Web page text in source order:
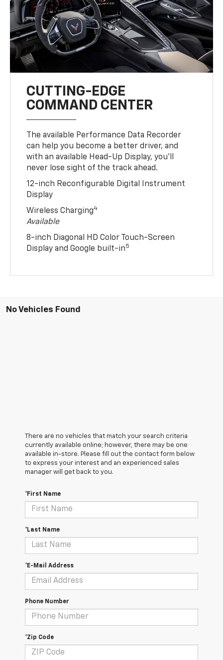
CUTTING-EDGE
COMMAND CENTER
The available Performance Data Recorder
can help you become a better driver, and
with an available Head-Up Display, you’ll
never lose sight of the track ahead.
12-inch Reconfigurable Digital Instrument
Display
Wireless Charging4
Available
8-inch Diagonal HD Color Touch-Screen
Display and Google built-in5
No Vehicles Found
There are no vehicles that match your search criteria
currently available online; however, there may be one
available in-store. Please fill out the contact form below
to express your interest and an experienced sales
manager will get back to you.
*First Name
*Last Name
*E-Mail Address
Phone Number
*Zip Code